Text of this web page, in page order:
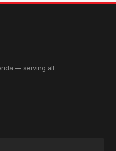
— serving all